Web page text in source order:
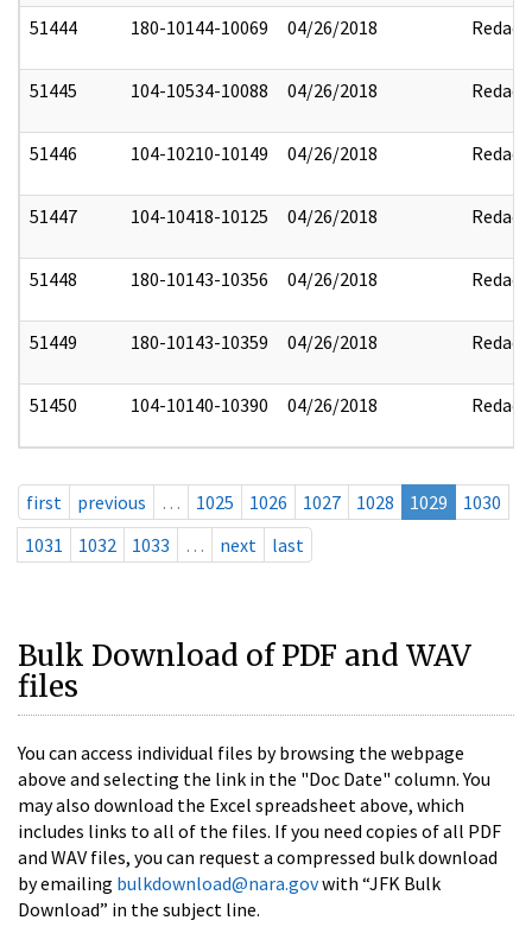
51444 180-10144-10069 04/26/2018 Redact
51445 104-10534-10088 04/26/2018 Redact
51446 104-10210-10149 04/26/2018 Redact
51447 104-10418-10125 04/26/2018 Redact
51448 180-10143-10356 04/26/2018 Redact
51449 180-10143-10359 04/26/2018 Redact
51450 104-10140-10390 04/26/2018 Redact
first previous … 1025 1026 1027 1028 1029
1030
1031
1032 1033 … next last
Bulk Download of PDF and WAV
files
You can access individual files by browsing the webpage
above and selecting the link in the "Doc Date" column. You
may also download the Excel spreadsheet above, which
includes links to all of the files. If you need copies of all PDF
and WAV files, you can request a compressed bulk download
by emailing bulkdownload@nara.govwith “JFK Bulk
Download” in the subject line.